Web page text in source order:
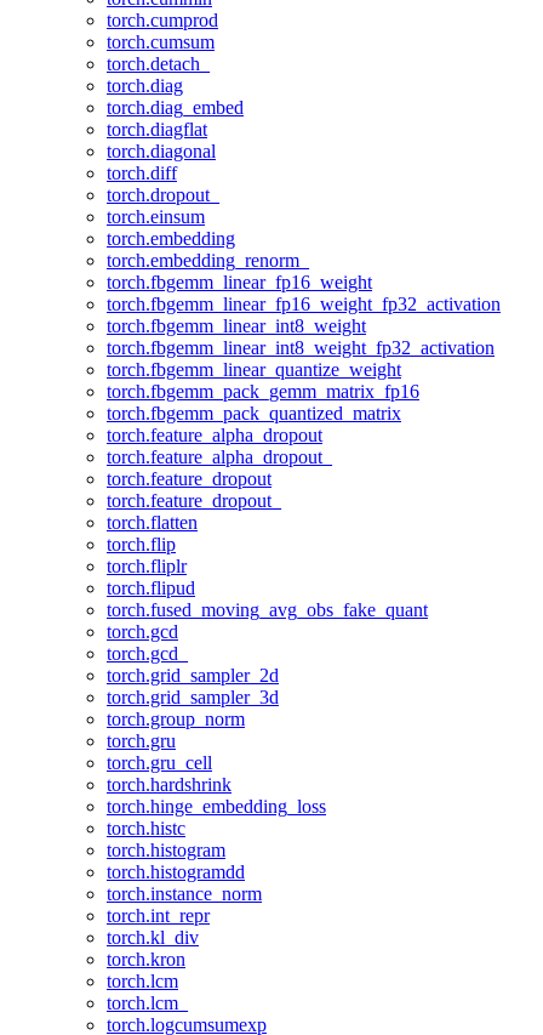
torch.cumprod
torch.cumsum
torch.detach_
torch.diag
torch.diag_embed
torch.diagflat
torch.diagonal
torch.diff
torch.dropout_
torch.einsum
torch.embedding
torch.embedding_renorm_
torch.fbgemm_linear_fp16_weight
torch.fbgemm_linear_fp16_weight_fp32_activation
torch.fbgemm_linear_int8_weight
torch.fbgemm_linear_int8_weight_fp32_activation
torch.fbgemm_linear_quantize_weight
torch.fbgemm_pack_gemm_matrix_fp16
torch.fbgemm_pack_quantized_matrix
torch.feature_alpha_dropout
torch.feature_alpha_dropout_
torch.feature_dropout
torch.feature_dropout_
torch.flatten
torch.flip
torch.fliplr
torch.flipud
torch.fused_moving_avg_obs_fake_quant
torch.gcd
torch.gcd_
torch.grid_sampler_2d
torch.grid_sampler_3d
torch.group_norm
torch.gru
torch.gru_cell
torch.hardshrink
torch.hinge_embedding_loss
torch.histc
torch.histogram
torch.histogramdd
torch.instance_norm
torch.int_repr
torch.kl_div
torch.kron
torch.lcm
torch.lcm_
torch.logcumsumexp